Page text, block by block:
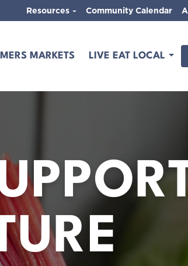
MARKETS LIVE EAT LOCAL
Resources Community Calendar